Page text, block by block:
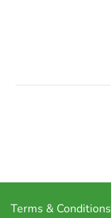
Terms & Conditions